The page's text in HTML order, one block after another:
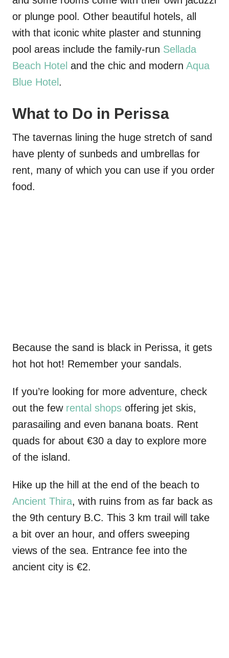
or plunge pool. Other beautiful hotels, all
with that iconic white plaster and stunning
pool areas include the family-run Sellada
Beach Hotel and the chic and modern Aqua
Blue Hotel .
What to Do in Perissa
The tavernas lining the huge stretch of sand
have plenty of sunbeds and umbrellas for
rent, many of which you can use if you order
food.
Because the sand is black in Perissa, it gets
hot hot hot! Remember your sandals.
If you’re looking for more adventure, check
out the few rental shops offering jet skis,
parasailing and even banana boats. Rent
quads for about €30 a day to explore more
of the island.
Hike up the hill at the end of the beach to
Ancient Thira, with ruins from as far back as
the 9th century B.C. This 3 km trail will take
a bit over an hour, and offers sweeping
views of the sea. Entrance fee into the
ancient city is €2.